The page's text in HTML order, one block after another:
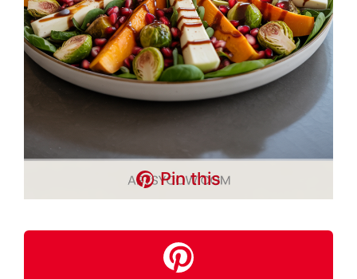
Pin this